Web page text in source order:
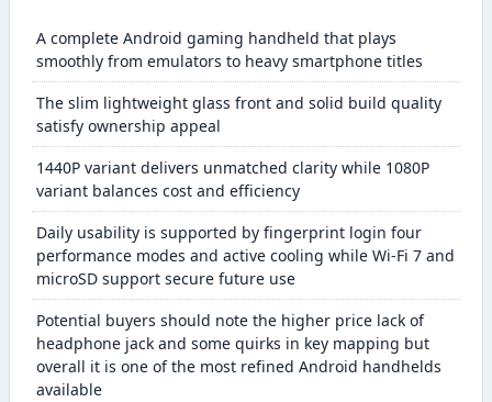
A complete Android gaming handheld that plays
smoothly from emulators to heavy smartphone titles
The slim lightweight glass front and solid build quality
satisfy ownership appeal
1440P variant delivers unmatched clarity while 1080P
variant balances cost and efficiency
Daily usability is supported by fingerprint login four
performance modes and active cooling while Wi-Fi 7 and
microSD support secure future use
Potential buyers should note the higher price lack of
headphone jack and some quirks in key mapping but
overall it is one of the most refined Android handhelds
available